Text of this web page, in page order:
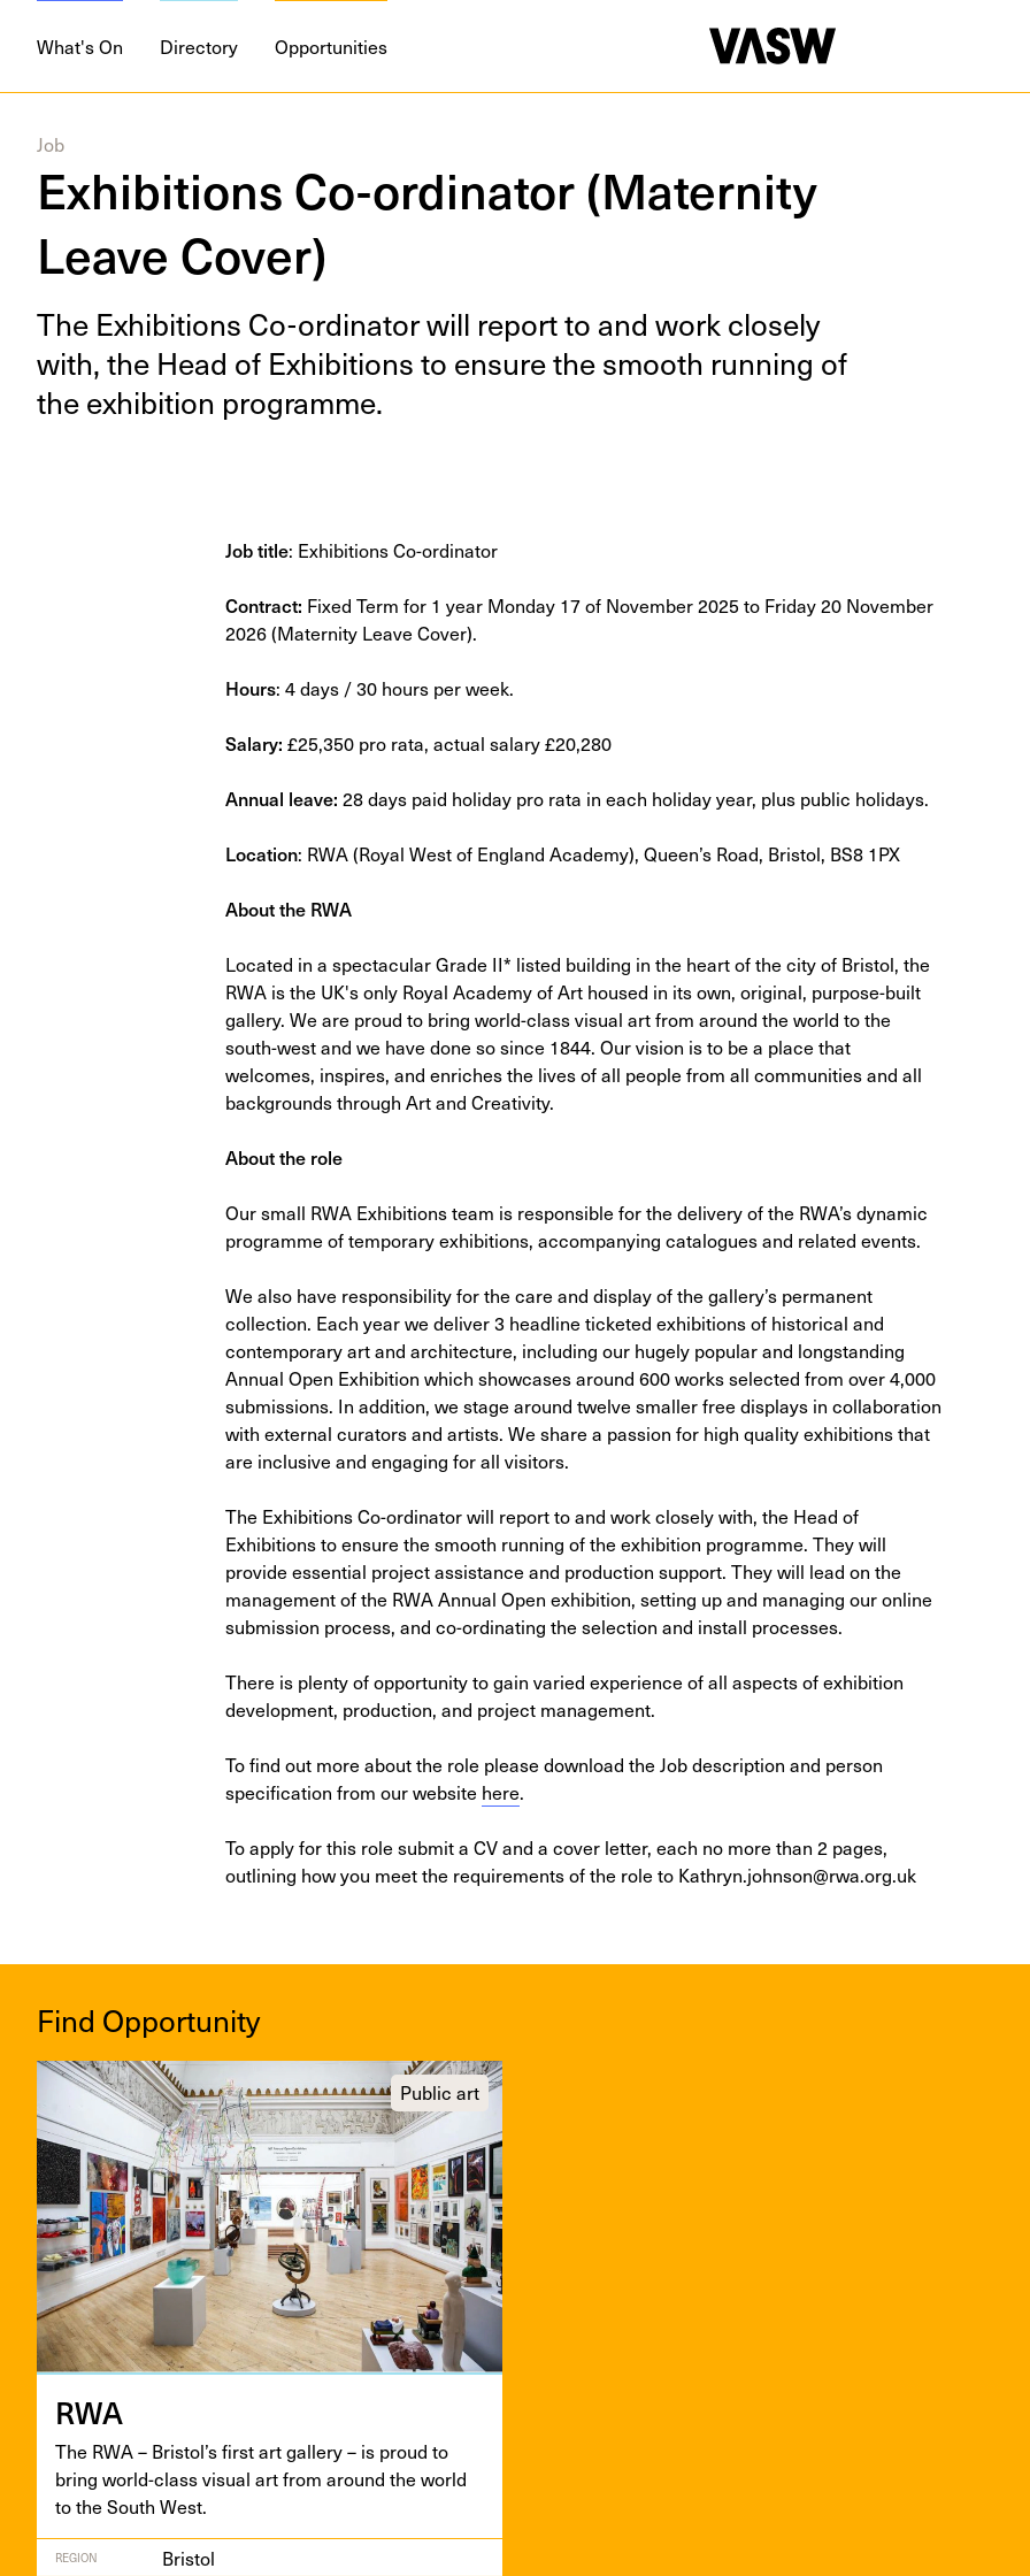
What's On Directory Opportunities
Job
Exhibitions Co-ordinator (Maternity
Leave Cover)
The Exhi­bi­tions Co-ordi­na­tor will report to and work close­ly
with, the Head of Exhi­bi­tions to ensure the smooth run­ning of
the exhi­bi­tion programme.
Job title: Exhibitions Co-ordinator
Contract: Fixed Term for 1 year Monday 17 of November 2025 to Friday 20 November
2026 (Maternity Leave Cover).
Hours: 4 days / 30 hours per week.
Salary: £25,350 pro rata, actual salary £20,280
Annual leave: 28 days paid holiday pro rata in each holiday year, plus public holidays.
Location: RWA (Royal West of England Academy), Queen’s Road, Bristol, BS8 1PX
About the RWA
Located in a spectacular Grade II* listed building in the heart of the city of Bristol, the
RWA is the UK's only Royal Academy of Art housed in its own, original, purpose-built
gallery. We are proud to bring world-class visual art from around the world to the
south-west and we have done so since 1844. Our vision is to be a place that
welcomes, inspires, and enriches the lives of all people from all communities and all
backgrounds through Art and Creativity.
About the role
Our small RWA Exhibitions team is responsible for the delivery of the RWA’s dynamic
programme of temporary exhibitions, accompanying catalogues and related events.
We also have responsibility for the care and display of the gallery’s permanent
collection. Each year we deliver 3 headline ticketed exhibitions of historical and
contemporary art and architecture, including our hugely popular and longstanding
Annual Open Exhibition which showcases around 600 works selected from over 4,000
submissions. In addition, we stage around twelve smaller free displays in collaboration
with external curators and artists. We share a passion for high quality exhibitions that
are inclusive and engaging for all visitors.
The Exhibitions Co-ordinator will report to and work closely with, the Head of
Exhibitions to ensure the smooth running of the exhibition programme. They will
provide essential project assistance and production support. They will lead on the
management of the RWA Annual Open exhibition, setting up and managing our online
submission process, and co-ordinating the selection and install processes.
There is plenty of opportunity to gain varied experience of all aspects of exhibition
development, production, and project management.
To find out more about the role please download the Job description and person
specification from our website here.
To apply for this role submit a CV and a cover letter, each no more than 2 pages,
outlining how you meet the requirements of the role to Kathryn.johnson@rwa.org.uk
Find Opportunity
Public art
RWA
The RWA– Bris­tol’s first art gallery – is proud to
bring world-class visu­al art from around the world
to the South West.
REGION
Bristol